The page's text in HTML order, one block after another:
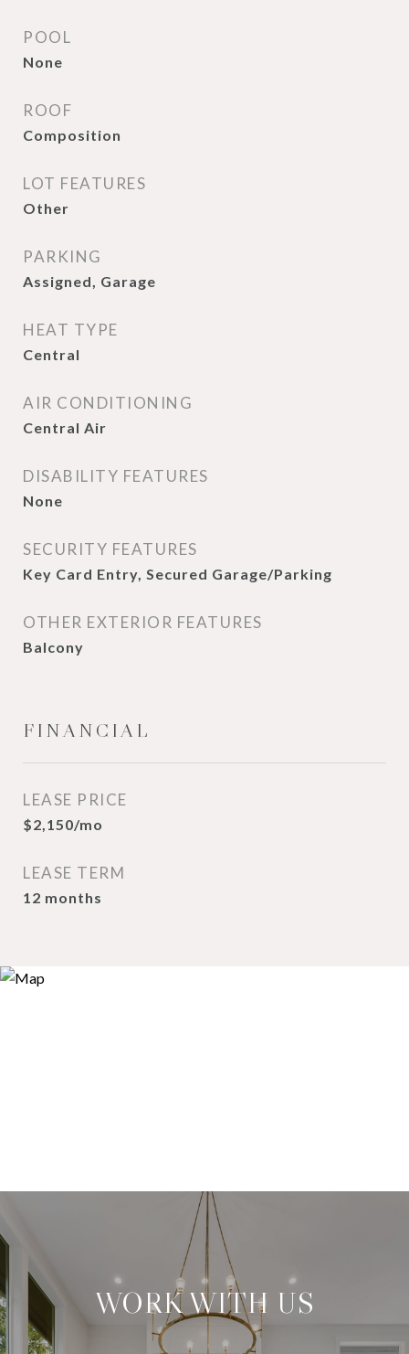
POOL
None
ROOF
Composition
LOT FEATURES
Other
PARKING
Assigned, Garage
HEAT TYPE
Central
AIR CONDITIONING
Central Air
DISABILITY FEATURES
None
SECURITY FEATURES
Key Card Entry, Secured Garage/Parking
OTHER EXTERIOR FEATURES
Balcony
FINANCIAL
LEASE PRICE
$2,150/mo
LEASE TERM
12 months
WORK WITH US